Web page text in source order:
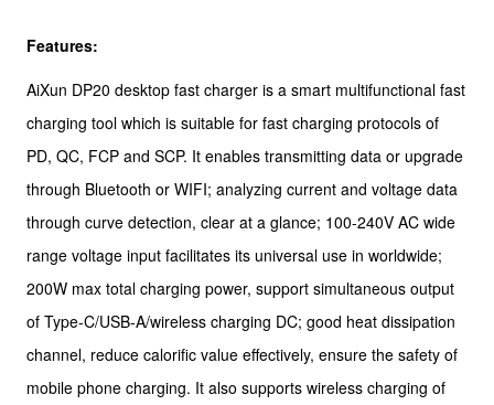
Features:
AiXun DP20 desktop fast charger is a smart multifunctional fast
charging tool which is suitable for fast charging protocols of
PD, QC, FCP and SCP. It enables transmitting data or upgrade
through Bluetooth or WIFI; analyzing current and voltage data
through curve detection, clear at a glance; 100-240V AC wide
range voltage input facilitates its universal use in worldwide;
200W max total charging power, support simultaneous output
of Type-C/USB-A/wireless charging DC; good heat dissipation
channel, reduce calorific value effectively, ensure the safety of
mobile phone charging. It also supports wireless charging of